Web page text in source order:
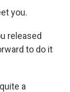
you.
released
to do it
a